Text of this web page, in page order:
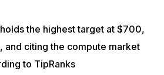
the highest target at $700,
and citing the compute market
to TipRanks